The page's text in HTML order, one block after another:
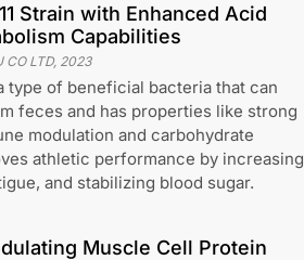
Strain with Enhanced Acid
Capabilities
CO LTD, 2023
type of beneficial bacteria that can
feces and has properties like strong
modulation and carbohydrate
athletic performance by increasing
and stabilizing blood sugar.
Muscle Cell Protein